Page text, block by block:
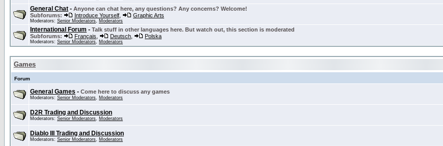
General Chat - Anyone can chat here, any questions? Any concerns? Welcome!
Subforums:
Introduce Yourself Graphic Arts
Moderators: Senior Moderators, Moderators
International Forum - Talk stuff in other languages here. But watch out, this section is moderated
Subforums:
Français Deutsch Polska
Moderators: Senior Moderators, Moderators
Games
Forum
General Games - Come here to discuss any games
Moderators: Senior Moderators, Moderators
D2R Trading and Discussion
Moderators: Senior Moderators, Moderators
Diablo III Trading and Discussion
Moderators: Senior Moderators, Moderators